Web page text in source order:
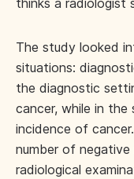
thinks a radiologist
The study looked
situations:
the diagnostic
cancer, while in the
incidence of
number of negative
radiological